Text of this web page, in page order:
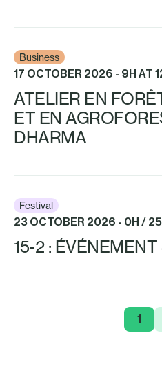
Business
17 OCTOBER 2026 - 9H AT
ATELIER EN
ET EN
DHARMA
Festival
23 OCTOBER 2026 - 0H /
15-2 :
1